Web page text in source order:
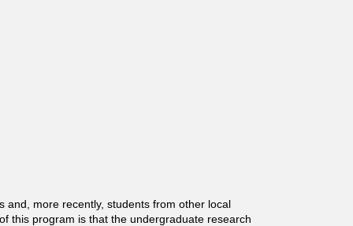
and, more recently, students from other local
this program is that the undergraduate research